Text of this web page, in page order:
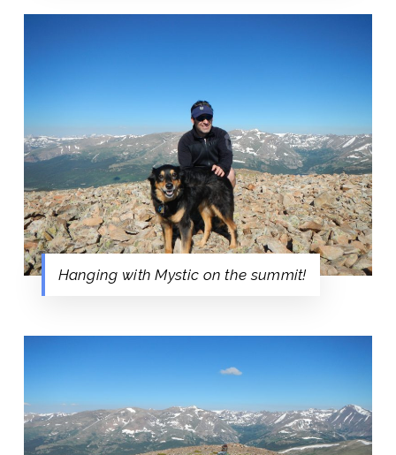
Hanging with Mystic on the summit!